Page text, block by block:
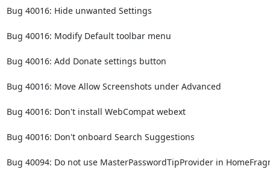
Bug 40016: Hide unwanted Settings
Bug 40016: Modify Default toolbar menu
Bug 40016: Add Donate settings button
Bug 40016: Move Allow Screenshots under Advanced
Bug 40016: Don't install WebCompat webext
Bug 40016: Don't onboard Search Suggestions
Bug 40094: Do not use MasterPasswordTipProvider in